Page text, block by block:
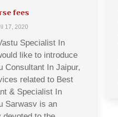
fees
17, 2020
Specialist In
like to introduce
Consultant In Jaipur,
related to Best
& Specialist In
Sarwasv is an